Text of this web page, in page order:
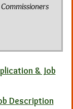
& Job
Description